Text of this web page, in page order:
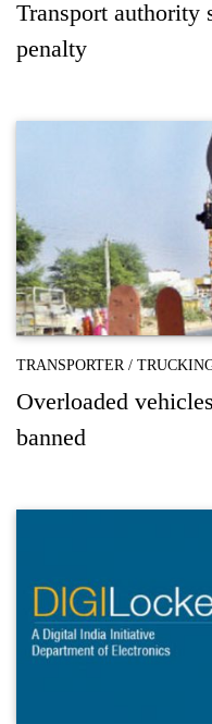
Transport authority
penalty
TRANSPORTER/
Overloaded
banned